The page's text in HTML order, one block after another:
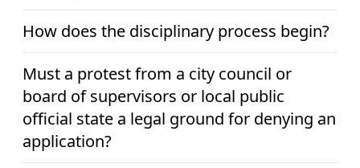
How does the disciplinary process begin?
Must a protest from a city council or
board of supervisors or local public
official state a legal ground for denying an
application?